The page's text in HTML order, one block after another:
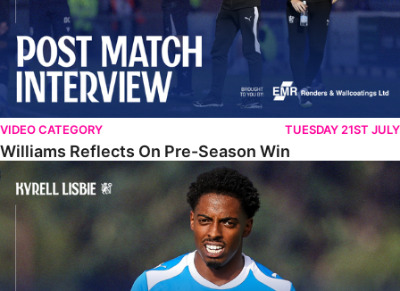
VIDEO CATEGORY TUESDAY 21ST JULY
Williams Reflects On Pre-Season Win
Lisbie Gives Verdict On Neom SC Test